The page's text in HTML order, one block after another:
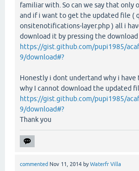
familiar with. So can we say that only
and if i want to get the updated file (
onsitenotifications-layer.php ) all i
download it by pressing the
https://gist.github.com/pupi1985/
9/download#?
Honestly i dont undertand why i have
why I cannot download the updated
https://gist.github.com/pupi1985/
9/download#?
Thank you
commented Nov 11, 2014 byWaterfr Villa